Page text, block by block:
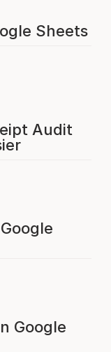
Sheets
Audit
Google